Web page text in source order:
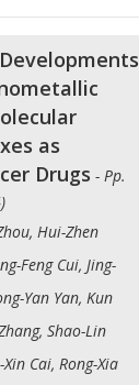
as
Drugs - Pp.
Hui-Zhen
Feng Cui, Jing-
Yan Yan, Kun
Shao-Lin
Cai, Rong-Xia